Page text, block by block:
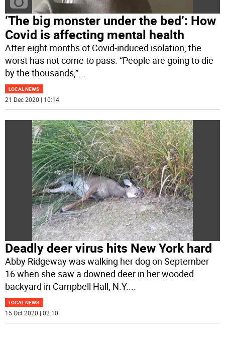
‘The big monster under the bed’: How
Covid is affecting mental health
After eight months of Covid-induced isolation, the
worst has not come to pass. “People are going to die
by the thousands,”...
LOCAL NEWS
21 Dec 2020 | 10:14
Deadly deer virus hits New York hard
Abby Ridgeway was walking her dog on September
16 when she saw a downed deer in her wooded
backyard in Campbell Hall, N.Y.
LOCAL NEWS
15 Oct 2020 | 02:10